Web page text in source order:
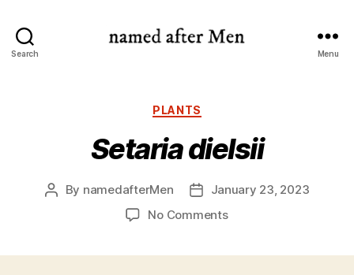
Search Menu
Categories
PLANTS
Setaria dielsii
Post
By namedafterMen
Post
date
January 23, 2023
No Commentson